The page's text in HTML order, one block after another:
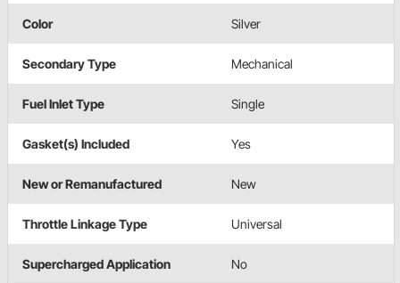
Color Silver
Secondary Type Mechanical
Fuel Inlet Type Single
Gasket(s) Included Yes
New or Remanufactured New
Throttle Linkage Type Universal
Supercharged Application No